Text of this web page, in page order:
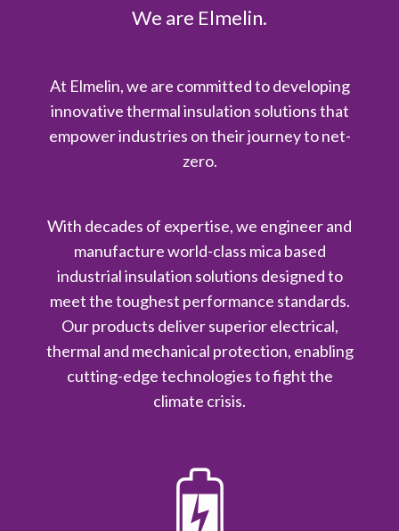
We are Elmelin.
At Elmelin, we are committed to developing
innovative thermal insulation solutions that
empower industries on their journey to net-
zero.
With decades of expertise, we engineer and
manufacture world-class mica based
industrial insulation solutions designed to
meet the toughest performance standards.
Our products deliver superior electrical,
thermal and mechanical protection, enabling
cutting-edge technologies to fight the
climate crisis.